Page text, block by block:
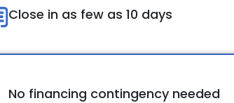
Close in as few as 10 days
No financing contingency needed